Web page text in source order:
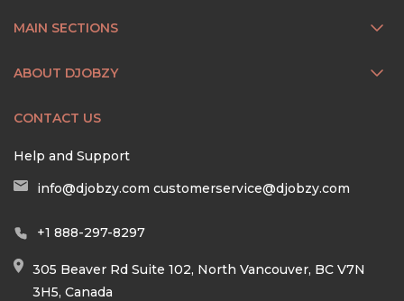
MAIN SECTIONS
ABOUT DJOBZY
CONTACT US
Help and Support
info@djobzy.com customerservice@djobzy.com
+1 888-297-8297
305 Beaver Rd Suite 102, North Vancouver, BC V7N
3H5, Canada